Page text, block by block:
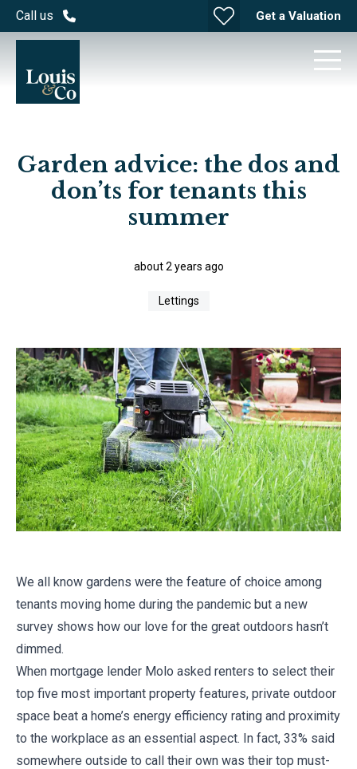
Call us Get a Valuation
Garden advice: the dos and
don’ts for tenants this
summer
about 2 years ago
Lettings
We all know gardens were the feature of choice among
tenants moving home during the pandemic but a new
survey shows how our love for the great outdoors hasn’t
dimmed.
When mortgage lender Molo asked renters to select their
top five most important property features, private outdoor
space beat a home’s energy efficiency rating and proximity
to the workplace as an essential aspect. In fact, 33% said
somewhere outside to call their own was their top must-